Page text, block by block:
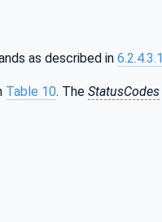
as described in
Table 10. The StatusCodes